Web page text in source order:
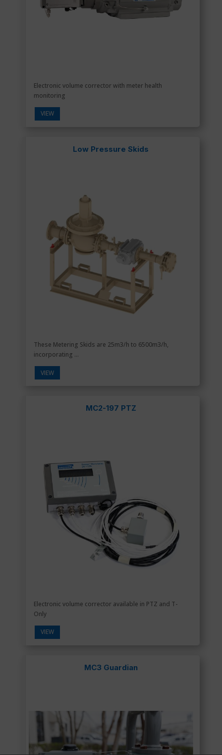
Electronic volume corrector with meter health
monitoring
VIEW
Low Pressure Skids
These Metering Skids are 25m3/h to 6500m3/h,
incorporating ...
VIEW
MC2-197 PTZ
Electronic volume corrector available in PTZ and T-
Only
VIEW
MC3 Guardian